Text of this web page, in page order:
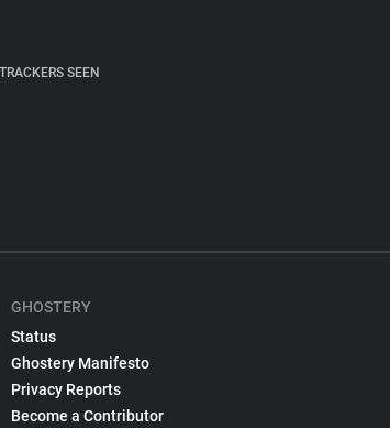
SEEN
GHOSTERY
Status
Ghostery Manifesto
Privacy Reports
Become a Contributor